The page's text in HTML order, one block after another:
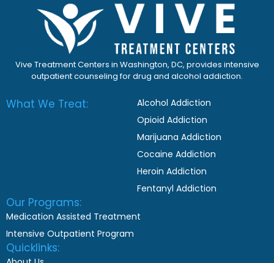
Vive Treatment Centers in Washington, DC, provides intensive
outpatient counseling for drug and alcohol addiction.
What We Treat:
Alcohol Addiction
Opioid Addiction
Marijuana Addiction
Cocaine Addiction
Heroin Addiction
Fentanyl Addiction
Our Programs:
Medication Assisted Treatment
Intensive Outpatient Program
Quicklinks: